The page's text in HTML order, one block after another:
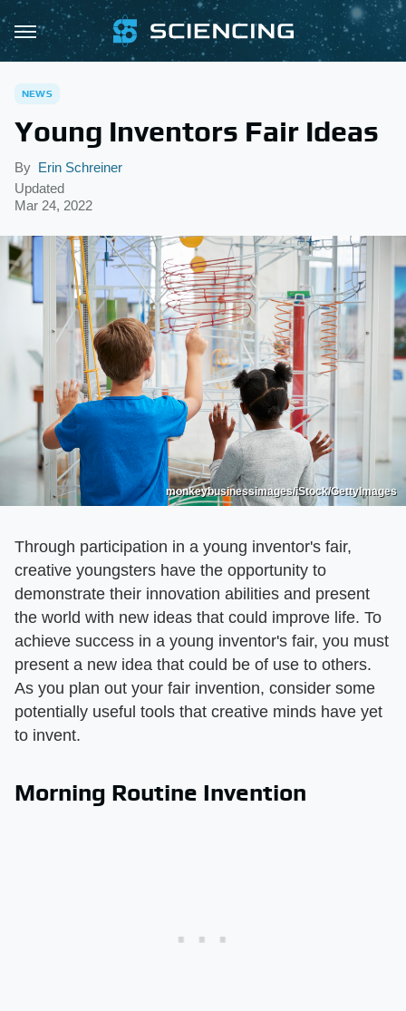
NEWS
Young Inventors Fair Ideas
By Erin Schreiner
Updated
Mar 24, 2022
monkeybusinessimages/iStock/GettyImages
Through participation in a young inventor's fair,
creative youngsters have the opportunity to
demonstrate their innovation abilities and present
the world with new ideas that could improve life. To
achieve success in a young inventor's fair, you must
present a new idea that could be of use to others.
As you plan out your fair invention, consider some
potentially useful tools that creative minds have yet
to invent.
Morning Routine Invention